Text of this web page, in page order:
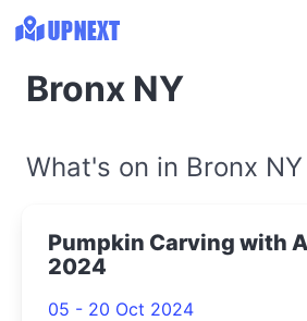
Bronx NY
What's on in Bronx NY
Pumpkin Carving with
2024
05 - 20 Oct 2024